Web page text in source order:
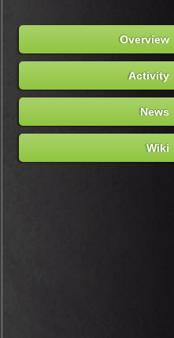
Overview
Activity
News
Wiki